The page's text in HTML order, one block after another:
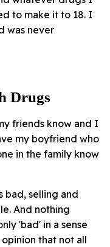
to make it to 18. I
was never
Drugs
friends know and I
my boyfriend who
in the family know
bad, selling and
And nothing
'bad' in a sense
that not all